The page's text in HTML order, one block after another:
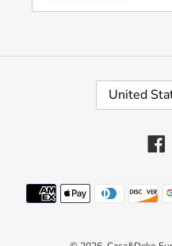
C
Y
/
E
United